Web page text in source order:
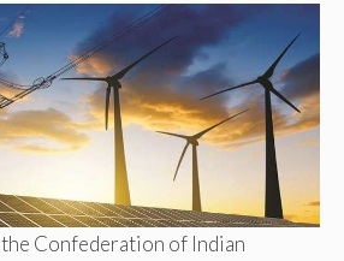
the Confederation of Indian